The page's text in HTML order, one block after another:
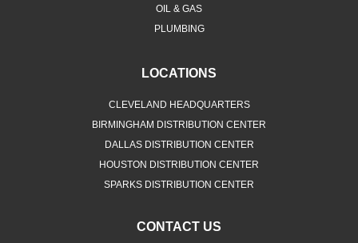
OIL & GAS
PLUMBING
LOCATIONS
CLEVELAND HEADQUARTERS
BIRMINGHAM DISTRIBUTION CENTER
DALLAS DISTRIBUTION CENTER
HOUSTON DISTRIBUTION CENTER
SPARKS DISTRIBUTION CENTER
CONTACT US